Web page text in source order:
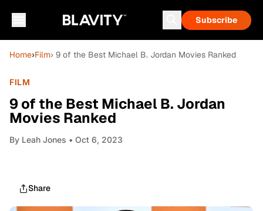
Subscribe
Home›Film› 9 of the Best Michael B. Jordan Movies Ranked
FILM
9 of the Best Michael B. Jordan
Movies Ranked
By Leah Jones • Oct 6, 2023
Share